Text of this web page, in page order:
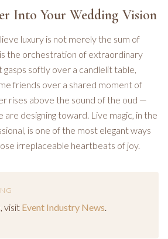
Into Your Wedding Vision
luxury is not merely the sum of
the orchestration of extraordinary
gasps softly over a candlelit table,
friends over a shared moment of
rises above the sound of the oud —
are designing toward. Live magic, in the
is one of the most elegant ways
irreplaceable heartbeats of joy.
visit Event Industry News.